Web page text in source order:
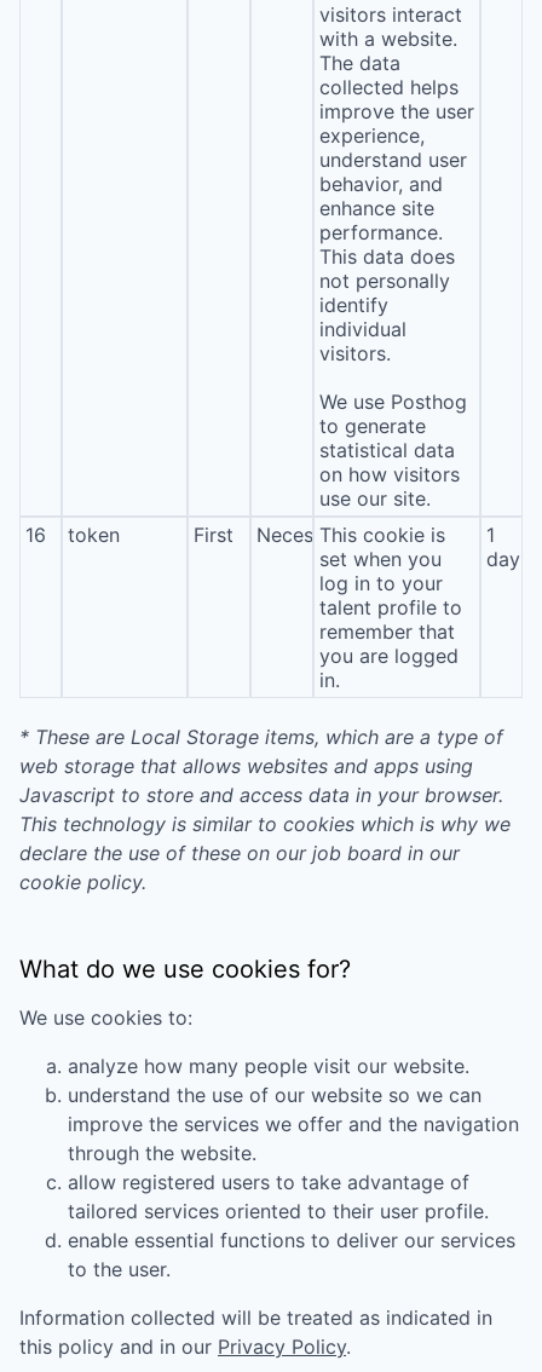
visitors interact
with a website.
The data
collected helps
improve the user
experience,
understand user
behavior, and
enhance site
performance.
This data does
not personally
identify
individual
visitors.
We use Posthog
to generate
statistical data
on how visitors
use our site.
16
token First NecessaryThis cookie is
set when you
log in to your
talent profile to
remember that
you are logged
in.
1
day
* These are Local Storage items, which are a type of
web storage that allows websites and apps using
Javascript to store and access data in your browser.
This technology is similar to cookies which is why we
declare the use of these on our job board in our
cookie policy.
What do we use cookies for?
We use cookies to:
analyze how many people visit our website.
understand the use of our website so we can
improve the services we offer and the navigation
through the website.
allow registered users to take advantage of
tailored services oriented to their user profile.
enable essential functions to deliver our services
to the user.
Information collected will be treated as indicated in
this policy and in our Privacy Policy.